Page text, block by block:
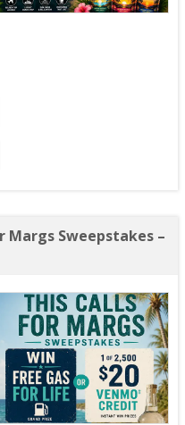
Margs Sweepstakes –